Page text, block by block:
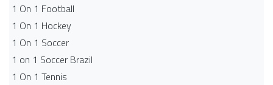
1 On 1 Football
1 On 1 Hockey
1 On 1 Soccer
1 on 1 Soccer Brazil
1 On 1 Tennis